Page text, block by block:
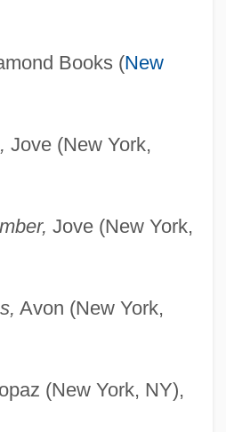
Books (New
Jove (New York,
Jove (New York,
Avon (New York,
(New York, NY),